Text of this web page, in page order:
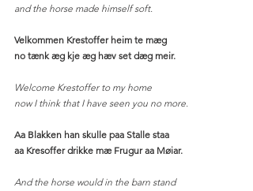
and the horse made himself soft.
Velkommen Krestoffer heim te mæg
no tænk æg kje æg hæv set dæg meir.
Welcome Krestoffer to my home
now I think that I have seen you no more.
Aa Blakken han skulle paa Stalle staa
aa Kresoffer drikke mæ Frugur aa Møiar.
And the horse would in the barn stand